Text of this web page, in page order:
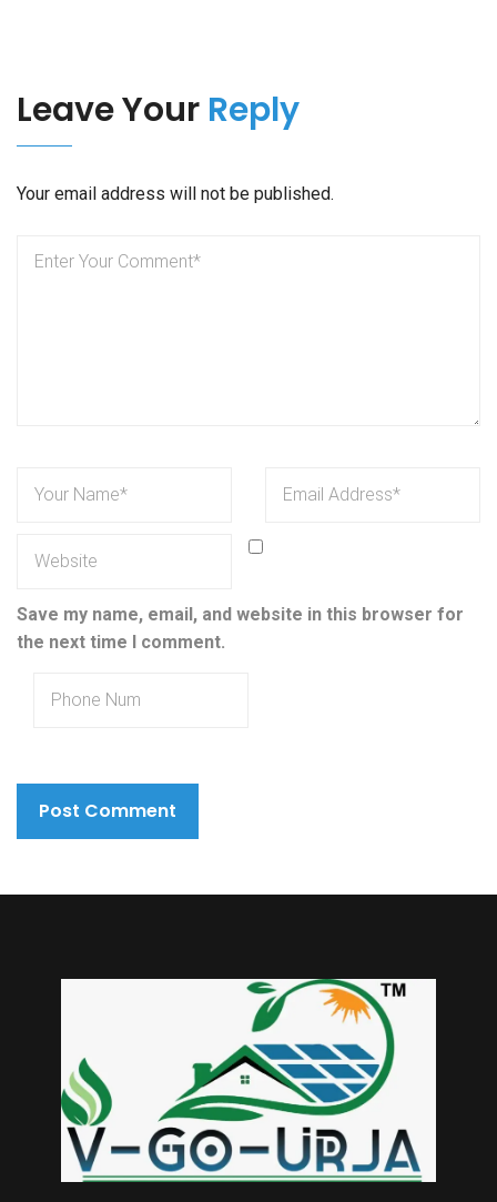
Leave Your Reply
Your email address will not be published.
Save my name, email, and website in this browser for
the next time I comment.